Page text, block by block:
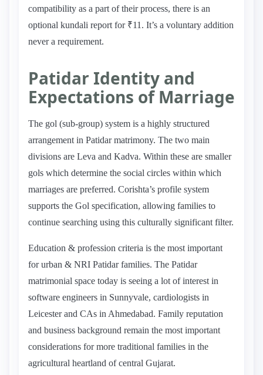
compatibility as a part of their process, there is an
optional kundali report for ₹11. It’s a voluntary addition
never a requirement.
Patidar Identity and
Expectations of Marriage
The gol (sub-group) system is a highly structured
arrangement in Patidar matrimony. The two main
divisions are Leva and Kadva. Within these are smaller
gols which determine the social circles within which
marriages are preferred. Corishta’s profile system
supports the Gol specification, allowing families to
continue searching using this culturally significant filter.
Education & profession criteria is the most important
for urban & NRI Patidar families. The Patidar
matrimonial space today is seeing a lot of interest in
software engineers in Sunnyvale, cardiologists in
Leicester and CAs in Ahmedabad. Family reputation
and business background remain the most important
considerations for more traditional families in the
agricultural heartland of central Gujarat.